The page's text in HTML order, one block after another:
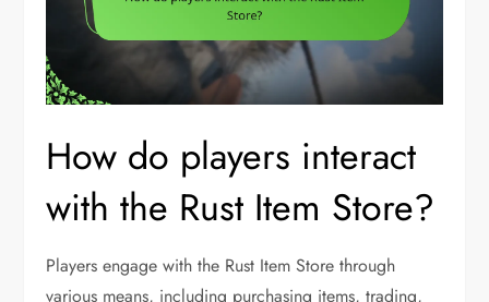
How do players interact
with the Rust Item Store?
Players engage with the Rust Item Store through
various means, including purchasing items, trading,